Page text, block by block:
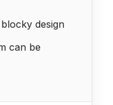
design
can be